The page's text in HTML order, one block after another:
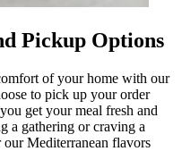
Pickup Options
of your home with our
to pick up your order
get your meal fresh and
a gathering or craving a
Mediterranean flavors